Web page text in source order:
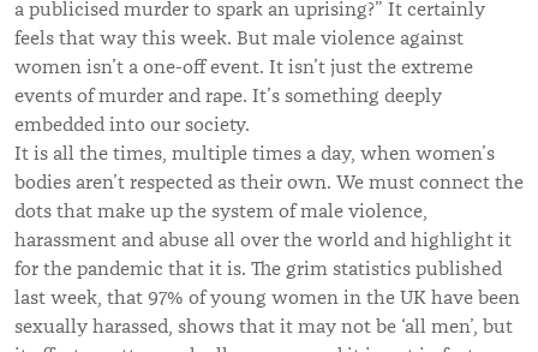
a publicised murder to spark an uprising?” It certainly
feels that way this week. But male violence against
women isn’t a one-off event. It isn’t just the extreme
events of murder and rape. It’s something deeply
embedded into our society.
It is all the times, multiple times a day, when women’s
bodies aren’t respected as their own. We must connect the
dots that make up the system of male violence,
harassment and abuse all over the world and highlight it
for the pandemic that it is. The grim statistics published
last week, that 97% of young women in the UK have been
sexually harassed, shows that it may not be ‘all men’, but